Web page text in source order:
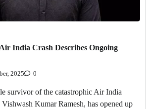
India Crash Describes Ongoing
2025 0
survivor of the catastrophic Air India
Kumar Ramesh, has opened up